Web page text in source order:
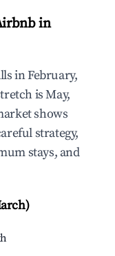
in
in February,
is May,
shows
strategy,
stays, and